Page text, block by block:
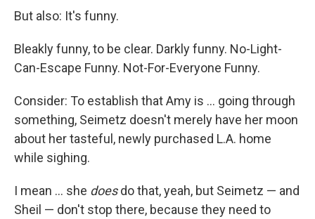
But also: It's funny.
Bleakly funny, to be clear. Darkly funny. No-Light-
Can-Escape Funny. Not-For-Everyone Funny.
Consider: To establish that Amy is ... going through
something, Seimetz doesn't merely have her moon
about her tasteful, newly purchased L.A. home
while sighing.
I mean ... she doesdo that, yeah, but Seimetz — and
Sheil — don't stop there, because they need to